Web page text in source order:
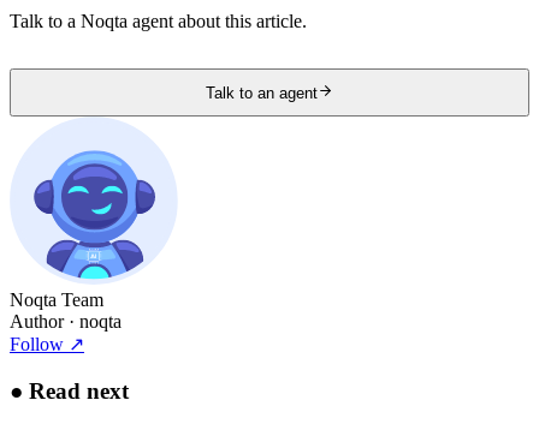
Talk to a Noqta agent about this article.
Talk to an agent
Noqta Team
Author· noqta
Follow ↗
● Read next